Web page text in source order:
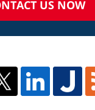
US NOW